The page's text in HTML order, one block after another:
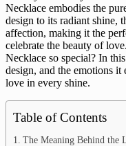
Necklace embodies the
design to its radiant shine,
affection, making it the
celebrate the beauty of
Necklace so special? In
design, and the emotions
love in every shine.
Table of Contents
The Meaning Behind the